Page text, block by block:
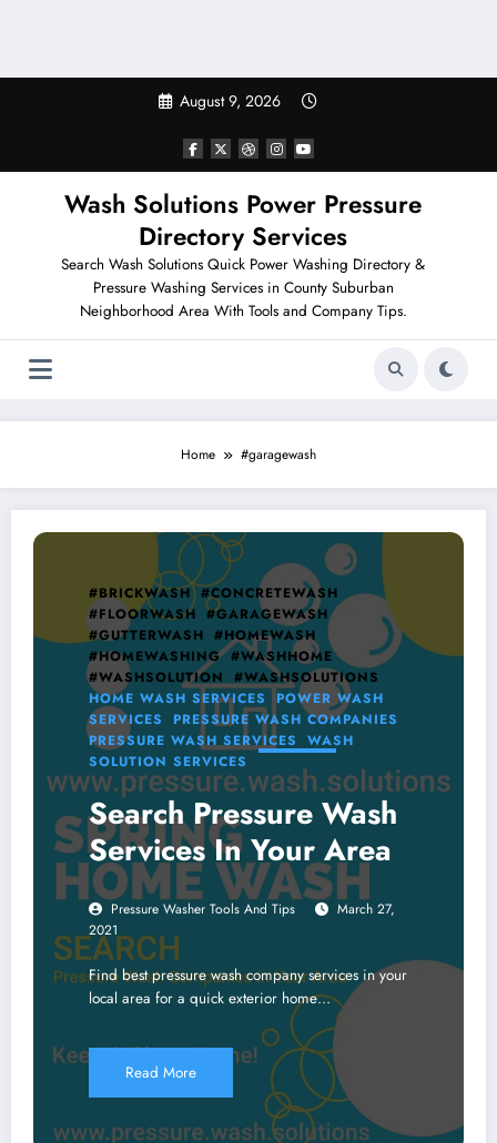
August 9, 2026
Wash Solutions Power Pressure
Directory Services
Search Wash Solutions Quick Power Washing Directory &
Pressure Washing Services in County Suburban
Neighborhood Area With Tools and Company Tips.
Home #garagewash
#BRICKWASH #CONCRETEWASH
#FLOORWASH #GARAGEWASH
#GUTTERWASH #HOMEWASH
#HOMEWASHING #WASHHOME
#WASHSOLUTION
#WASHSOLUTIONS
HOME WASH SERVICES
POWER WASH
SERVICES
PRESSURE WASH COMPANIES
PRESSURE WASH SERVICES
WASH
SOLUTION SERVICES
Search Pressure Wash
Services In Your Area
Pressure Washer Tools And Tips
March 27,
2021
Find best pressure wash company services in your
local area for a quick exterior home…
Read More